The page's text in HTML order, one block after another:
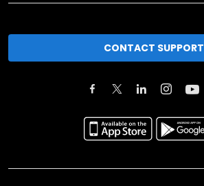
CONTACT SUPPORT